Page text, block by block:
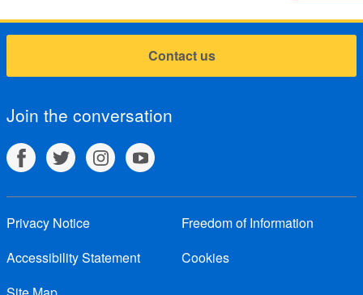
Contact us
Join the conversation
Privacy Notice
Freedom of Information
Accessibility Statement
Cookies